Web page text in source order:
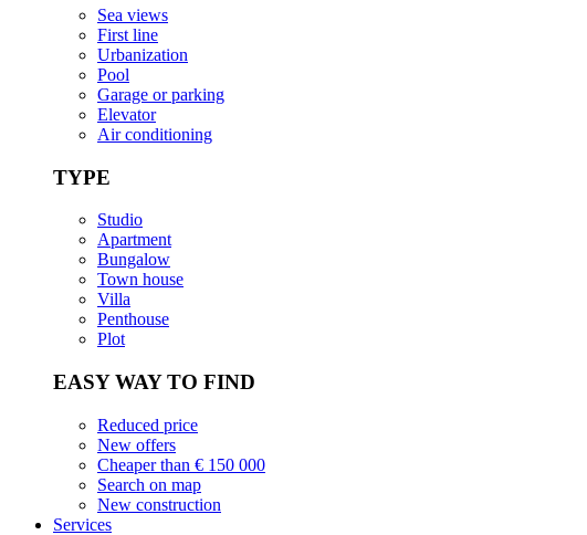
Sea views
First line
Urbanization
Pool
Garage or parking
Elevator
Air conditioning
TYPE
Studio
Apartment
Bungalow
Town house
Villa
Penthouse
Plot
EASY WAY TO FIND
Reduced price
New offers
Cheaper than € 150 000
Search on map
New construction
Services